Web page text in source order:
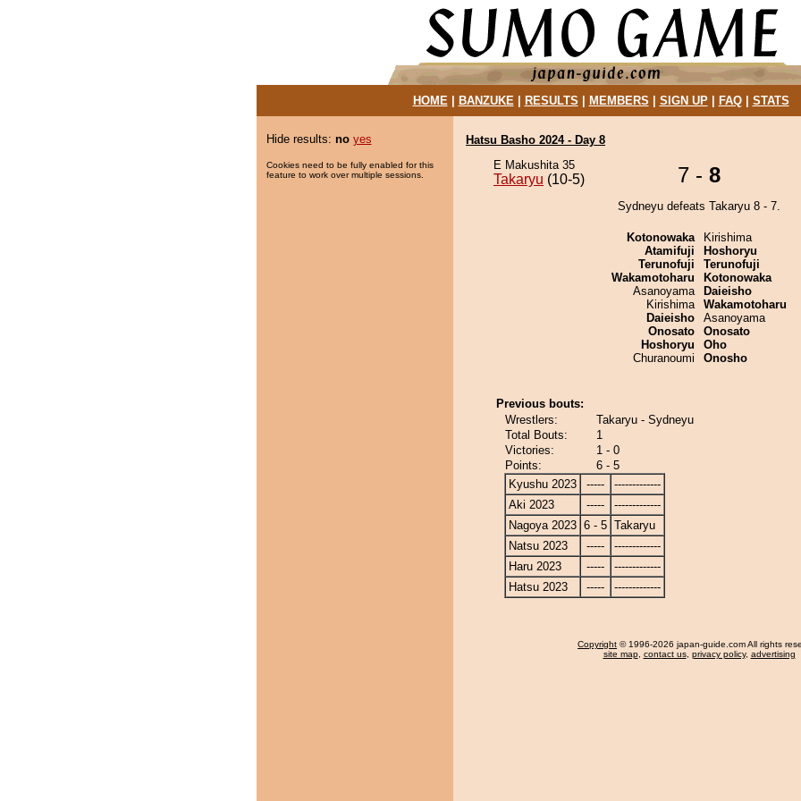
HOME| BANZUKE| RESULTS MEMBERS SIGN UP| FAQ| STATS
Hide results: no yes
Cookies need to be fully enabled for this
feature to work over multiple sessions.
Hatsu Basho 2024 - Day 8
E Makushita 35
Takaryu (10-5) 7 - 8
Sydneyu defeats Takaryu 8 - 7.
Kotonowaka
Atamifuji
Terunofuji
Wakamotoharu
Asanoyama
Kirishima
Daieisho
Onosato
Hoshoryu
Churanoumi
Kirishima
Hoshoryu
Terunofuji
Kotonowaka
Daieisho
Wakamotoharu
Asanoyama
Onosato
Oho
Onosho
Previous bouts:
Wrestlers:
Takaryu - Sydneyu
Total Bouts:
1
Victories:
1 - 0
Points:
6 - 5
Kyushu 2023
-----
-------------
Aki 2023
-----
-------------
Nagoya 2023 6 - 5 Takaryu
Natsu 2023
-----
-------------
Haru 2023
-----
-------------
Hatsu 2023
----- -------------
Copyright © 1996-2026 japan-guide.com All rights
site map, contact us, privacy policy, advertising